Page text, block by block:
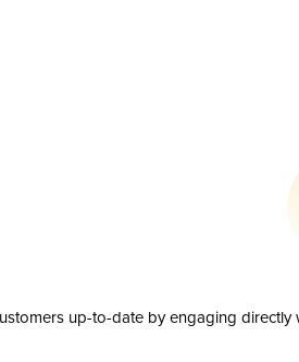
up-to-date by engaging